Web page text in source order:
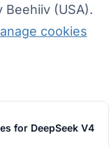
for DeepSeek V4
(USA).
cookies